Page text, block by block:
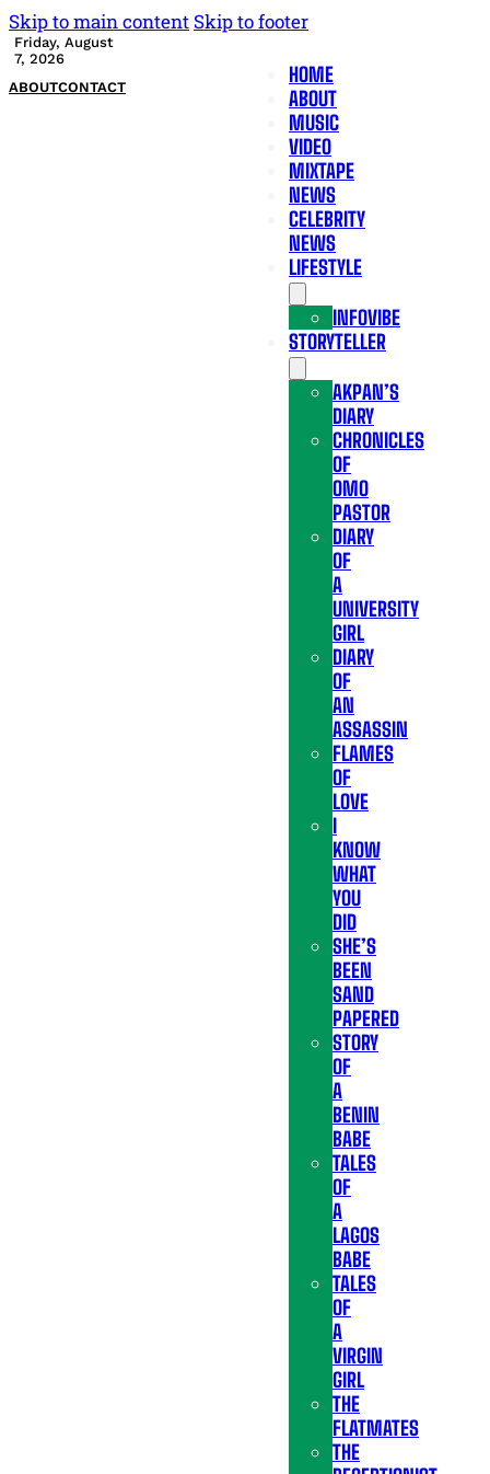
Skip to main content Skip to footer
Friday, August
7, 2026
ABOUTCONTACT
HOME
ABOUT
MUSIC
VIDEO
MIXTAPE
NEWS
CELEBRITY
NEWS
LIFESTYLE
INFOVIBE
STORYTELLER
AKPAN’S
DIARY
CHRONICLES
OF
OMO
PASTOR
DIARY
OF
A
UNIVERSITY
GIRL
DIARY
OF
AN
ASSASSIN
FLAMES
OF
LOVE
I
KNOW
WHAT
YOU
DID
SHE’S
BEEN
SAND
PAPERED
STORY
OF
A
BENIN
BABE
TALES
OF
A
LAGOS
BABE
TALES
OF
A
VIRGIN
GIRL
THE
FLATMATES
THE